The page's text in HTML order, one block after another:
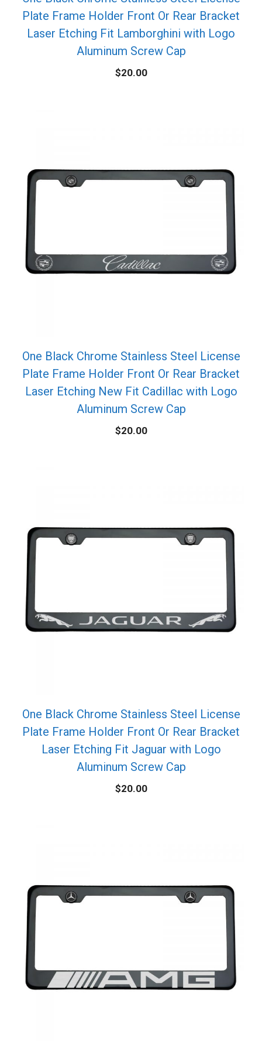
Plate Frame Holder Front Or Rear Bracket
Laser Etching Fit Lamborghini with Logo
Aluminum Screw Cap
$20.00
One Black Chrome Stainless Steel License
Plate Frame Holder Front Or Rear Bracket
Laser Etching New Fit Cadillac with Logo
Aluminum Screw Cap
$20.00
One Black Chrome Stainless Steel License
Plate Frame Holder Front Or Rear Bracket
Laser Etching Fit Jaguar with Logo
Aluminum Screw Cap
$20.00